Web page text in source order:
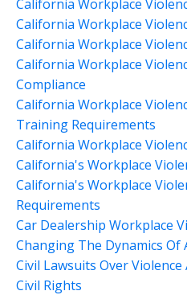
California Workplace
California Workplace
California Workplace
California Workplace
Compliance
California Workplace
Training Requirements
California Workplace
California's Workplace
California's Workplace
Requirements
Car Dealership Workplace
Changing The Dynamics Of
Civil Lawsuits Over
Civil Rights